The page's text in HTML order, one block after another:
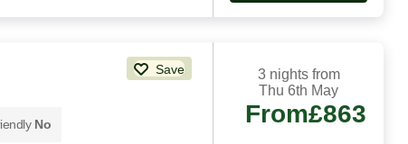
Save
No
3 nights from
Thu 6th May
From£863